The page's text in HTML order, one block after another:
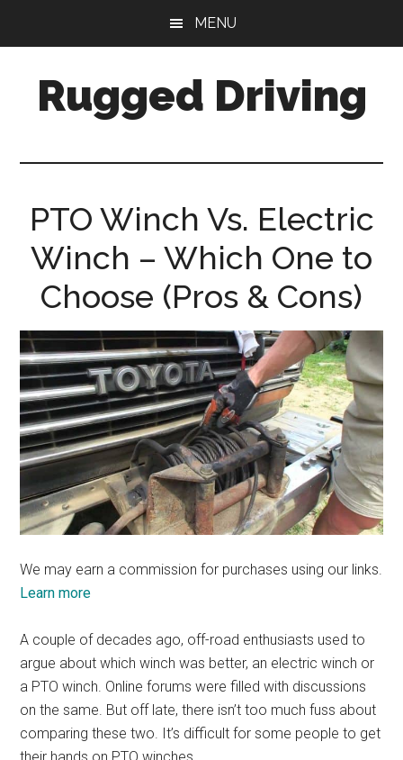
content
sidebar
MENU
Rugged Driving
Road
Driving
PTO Winch Vs. Electric
Winch – Which One to
Choose (Pros & Cons)
We may earn a commission for purchases using our links.
Learn more
A couple of decades ago, off-road enthusiasts used to
argue about which winch was better, an electric winch or
a PTO winch. Online forums were filled with discussions
on the same. But off late, there isn’t too much fuss about
comparing these two. It’s difficult for some people to get